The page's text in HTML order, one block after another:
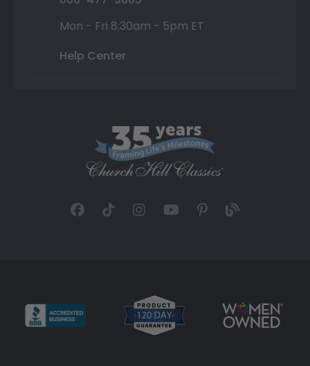
Mon - Fri 8:30am - 5pm ET
Help Center